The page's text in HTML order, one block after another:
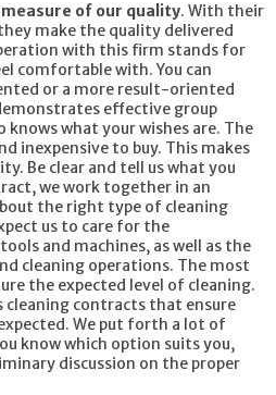
of our quality. With their
make the quality delivered
with this firm stands for
comfortable with. You can
or a more result-oriented
effective group
what your wishes are. The
inexpensive to buy. This makes
Be clear and tell us what you
we work together in an
the right type of cleaning
us to care for the
and machines, as well as the
cleaning operations. The most
the expected level of cleaning.
cleaning contracts that ensure
We put forth a lot of
know which option suits you,
discussion on the proper